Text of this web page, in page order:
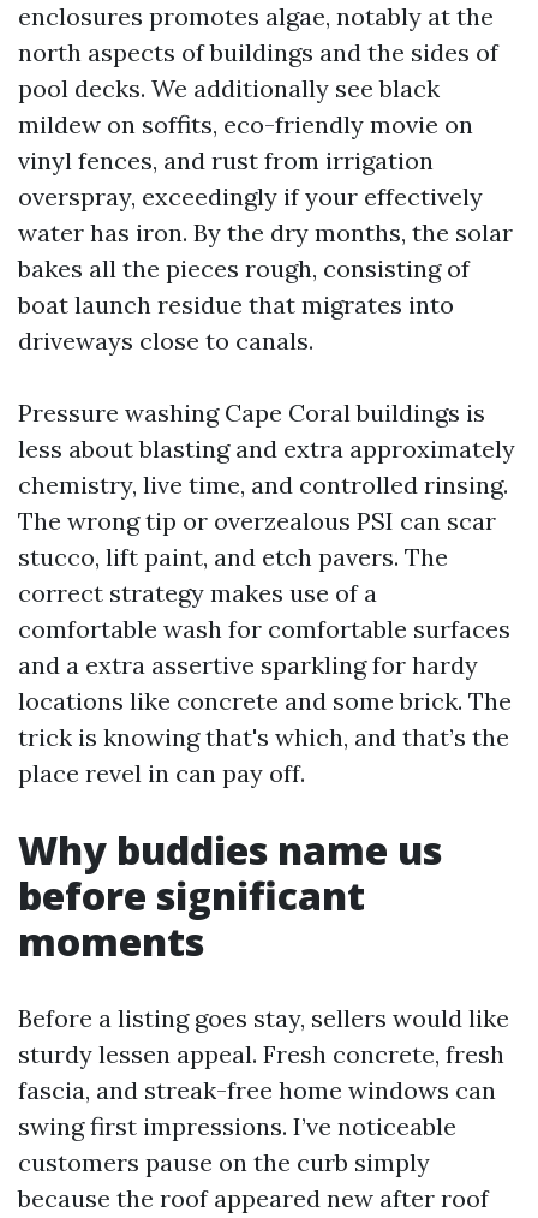
enclosures promotes algae, notably at the
north aspects of buildings and the sides of
pool decks. We additionally see black
mildew on soffits, eco-friendly movie on
vinyl fences, and rust from irrigation
overspray, exceedingly if your effectively
water has iron. By the dry months, the solar
bakes all the pieces rough, consisting of
boat launch residue that migrates into
driveways close to canals.
Pressure washing Cape Coral buildings is
less about blasting and extra approximately
chemistry, live time, and controlled rinsing.
The wrong tip or overzealous PSI can scar
stucco, lift paint, and etch pavers. The
correct strategy makes use of a
comfortable wash for comfortable surfaces
and a extra assertive sparkling for hardy
locations like concrete and some brick. The
trick is knowing that's which, and that’s the
place revel in can pay off.
Why buddies name us
before significant
moments
Before a listing goes stay, sellers would like
sturdy lessen appeal. Fresh concrete, fresh
fascia, and streak-free home windows can
swing first impressions. I’ve noticeable
customers pause on the curb simply
because the roof appeared new after roof